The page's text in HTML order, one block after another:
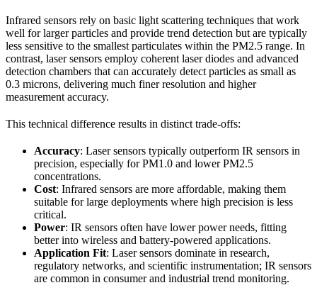
Infrared sensors rely on basic light scattering techniques that work
well for larger particles and provide trend detection but are typically
less sensitive to the smallest particulates within the PM2.5 range. In
contrast, laser sensors employ coherent laser diodes and advanced
detection chambers that can accurately detect particles as small as
0.3 microns, delivering much finer resolution and higher
measurement accuracy.
This technical difference results in distinct trade-offs:
Accuracy: Laser sensors typically outperform IR sensors in
precision, especially for PM1.0 and lower PM2.5
concentrations.
Cost: Infrared sensors are more affordable, making them
suitable for large deployments where high precision is less
critical.
Power: IR sensors often have lower power needs, fitting
better into wireless and battery-powered applications.
Application Fit: Laser sensors dominate in research,
regulatory networks, and scientific instrumentation; IR sensors
are common in consumer and industrial trend monitoring.